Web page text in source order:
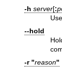
-h server[:
--hold
-r "reason"